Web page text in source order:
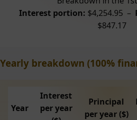
Interest portion: $4,254.95 –
$847.17
Yearly breakdown (100%
Year
Interest
per year
Principal
per year ($)